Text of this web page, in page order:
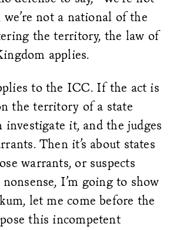
we’re not a national of the
the territory, the law of
applies.
to the ICC. If the act is
the territory of a state
investigate it, and the judges
Then it’s about states
warrants, or suspects
nonsense, I’m going to show
let me come before the
this incompetent